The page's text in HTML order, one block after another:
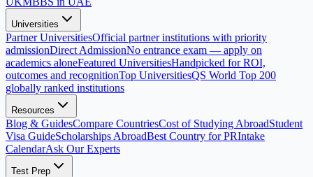
Universities
Partner UniversitiesOfficial partner institutions with priority
admissionDirect AdmissionNo entrance exam — apply on
academics aloneFeatured UniversitiesHandpicked for ROI,
outcomes and recognitionTop UniversitiesQS World Top 200
globally ranked institutions
Resources
Blog & GuidesCompare CountriesCost of Studying AbroadStudent
Visa GuideScholarships AbroadBest Country for PRIntake
CalendarAsk Our Experts
Test Prep